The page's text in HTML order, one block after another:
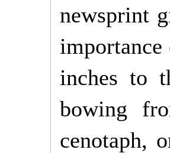
newsprint
importance
inches to
bowing
cenotaph,